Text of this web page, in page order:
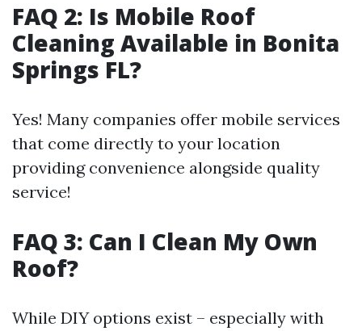
FAQ 2: Is Mobile Roof
Cleaning Available in Bonita
Springs FL?
Yes! Many companies offer mobile services
that come directly to your location
providing convenience alongside quality
service!
FAQ 3: Can I Clean My Own
Roof?
While DIY options exist – especially with